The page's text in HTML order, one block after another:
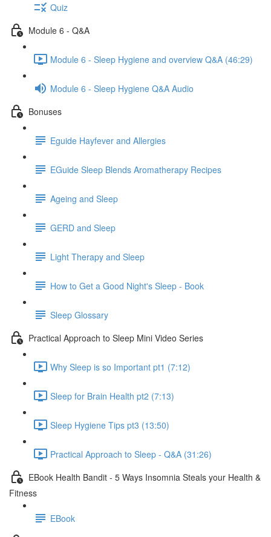
Quiz
Module 6 - Q&A
Module 6 - Sleep Hygiene and overview Q&A (46:29)
Module 6 - Sleep Hygiene Q&A Audio
Bonuses
Eguide Hayfever and Allergies
EGuide Sleep Blends Aromatherapy Recipes
Ageing and Sleep
GERD and Sleep
Light Therapy and Sleep
How to Get a Good Night's Sleep - Book
Sleep Glossary
Practical Approach to Sleep Mini Video Series
Why Sleep is so Important pt1 (7:12)
Sleep for Brain Health pt2 (7:13)
Sleep Hygiene Tips pt3 (13:50)
Practical Approach to Sleep - Q&A (31:26)
EBook Health Bandit - 5 Ways Insomnia Steals your Health &
Fitness
EBook